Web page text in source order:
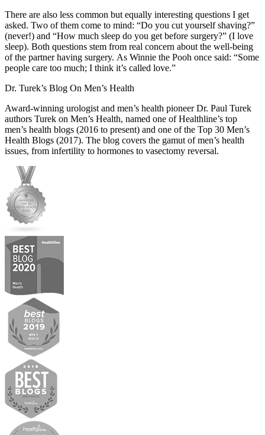
There are also less common but equally interesting questions I get
asked. Two of them come to mind: “Do you cut yourself shaving?”
(never!) and “How much sleep do you get before surgery?” (I love
sleep). Both questions stem from real concern about the well-being
of the partner having surgery. As Winnie the Pooh once said: “Some
people care too much; I think it’s called love.”
Dr. Turek’s Blog On Men’s Health
Award-winning urologist and men’s health pioneer Dr. Paul Turek
authors Turek on Men’s Health, named one of Healthline’s top
men’s health blogs (2016 to present) and one of the Top 30 Men’s
Health Blogs (2017). The blog covers the gamut of men’s health
issues, from infertility to hormones to vasectomy reversal.